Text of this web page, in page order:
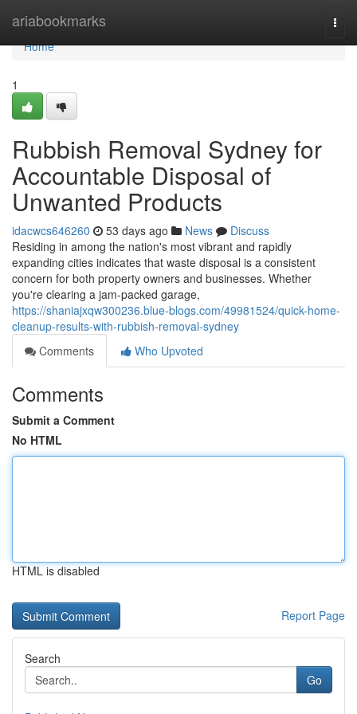
ariabookmarks
Home
Home
1
Rubbish Removal Sydney for
Accountable Disposal of
Unwanted Products
idacwcs646260 53 days ago News
Discuss
Residing in among the nation's most vibrant and rapidly
expanding cities indicates that waste disposal is a consistent
concern for both property owners and businesses. Whether
you're clearing a jam-packed garage,
https://shaniajxqw300236.blue-blogs.com/49981524/quick-home-
cleanup-results-with-rubbish-removal-sydney
Comments
Who Upvoted
Comments
Submit a Comment
No HTML
HTML is disabled
Report Page
Search
Go